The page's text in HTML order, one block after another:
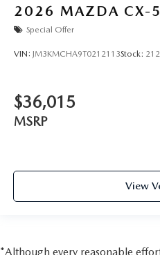
2026 MAZDA CX-5
Special Offer
VIN: JM3KMCHA9T0212113Stock:
$36,015
MSRP
View
*Although every reasonable